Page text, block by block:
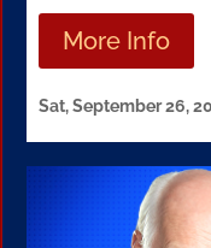
More Info
Sat, September 26,